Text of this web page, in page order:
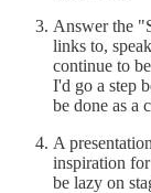
Answer the
links to,
continue to
I'd go a step
be done as a
A
inspiration
be lazy on